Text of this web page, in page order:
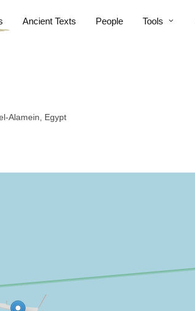
Ancient Texts People Tools
Alamein, Egypt